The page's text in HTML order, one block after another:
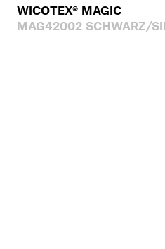
WICOTEX® MAGIC
MAG42002 SCHWARZ/